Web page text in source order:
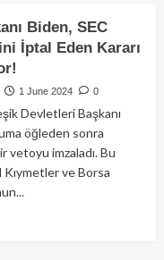
Biden, SEC
İptal Eden Kararı
1 June 2024 0
Devletleri Başkanı
öğleden sonra
vetoyu imzaladı. Bu
ve Borsa